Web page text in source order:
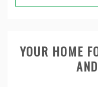
for:
YOUR HOME